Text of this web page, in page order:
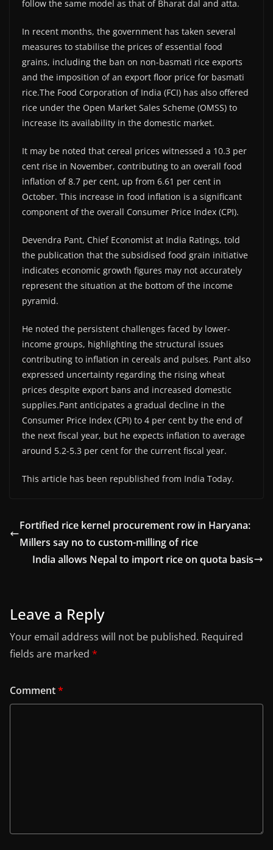
follow the same model as that of Bharat dal and atta.
In recent months, the government has taken several
measures to stabilise the prices of essential food
grains, including the ban on non-basmati rice exports
and the imposition of an export floor price for basmati
rice.The Food Corporation of India (FCI) has also offered
rice under the Open Market Sales Scheme (OMSS) to
increase its availability in the domestic market.
It may be noted that cereal prices witnessed a 10.3 per
cent rise in November, contributing to an overall food
inflation of 8.7 per cent, up from 6.61 per cent in
October. This increase in food inflation is a significant
component of the overall Consumer Price Index (CPI).
Devendra Pant, Chief Economist at India Ratings, told
the publication that the subsidised food grain initiative
indicates economic growth figures may not accurately
represent the situation at the bottom of the income
pyramid.
He noted the persistent challenges faced by lower-
income groups, highlighting the structural issues
contributing to inflation in cereals and pulses. Pant also
expressed uncertainty regarding the rising wheat
prices despite export bans and increased domestic
supplies.Pant anticipates a gradual decline in the
Consumer Price Index (CPI) to 4 per cent by the end of
the next fiscal year, but he expects inflation to average
around 5.2-5.3 per cent for the current fiscal year.
This article has been republished from India Today.
Fortified rice kernel procurement row in Haryana:
Millers say no to custom-milling of rice
India allows Nepal to import rice on quota basis
Leave a Reply
Your email address will not be published. Required
fields are marked *
Comment*